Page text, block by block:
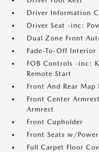
Driver Information
Driver Seat -inc:
Dual Zone Front
Fade-To-Off Interior
FOB Controls -inc:
Remote Start
Front And Rear Map
Front Center
Armrest
Front Cupholder
Front Seats w/
Full Carpet Floor